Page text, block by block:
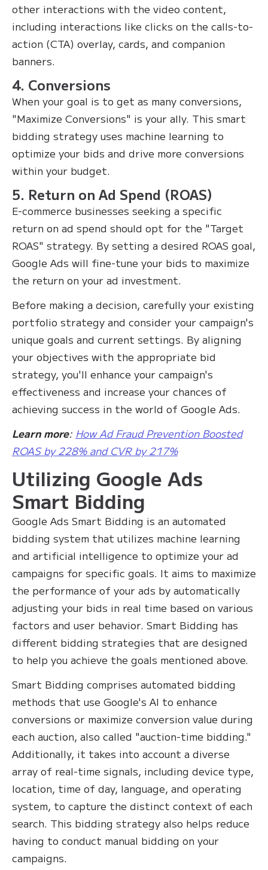
other interactions with the video content,
including interactions like clicks on the calls-to-
action (CTA) overlay, cards, and companion
banners.
4. Conversions
When your goal is to get as many conversions,
"Maximize Conversions" is your ally. This smart
bidding strategy uses machine learning to
optimize your bids and drive more conversions
within your budget.
5. Return on Ad Spend (ROAS)
E-commerce businesses seeking a specific
return on ad spend should opt for the "Target
ROAS" strategy. By setting a desired ROAS goal,
Google Ads will fine-tune your bids to maximize
the return on your ad investment.
Before making a decision, carefully your existing
portfolio strategy and consider your campaign's
unique goals and current settings. By aligning
your objectives with the appropriate bid
strategy, you'll enhance your campaign's
effectiveness and increase your chances of
achieving success in the world of Google Ads.
Learn more: How Ad Fraud Prevention Boosted
ROAS by 228% and CVR by 217%
Utilizing Google Ads
Smart Bidding
Google Ads Smart Bidding is an automated
bidding system that utilizes machine learning
and artificial intelligence to optimize your ad
campaigns for specific goals. It aims to maximize
the performance of your ads by automatically
adjusting your bids in real time based on various
factors and user behavior. Smart Bidding has
different bidding strategies that are designed
to help you achieve the goals mentioned above.
Smart Bidding comprises automated bidding
methods that use Google's AI to enhance
conversions or maximize conversion value during
each auction, also called "auction-time bidding."
Additionally, it takes into account a diverse
array of real-time signals, including device type,
location, time of day, language, and operating
system, to capture the distinct context of each
search. This bidding strategy also helps reduce
having to conduct manual bidding on your
campaigns.